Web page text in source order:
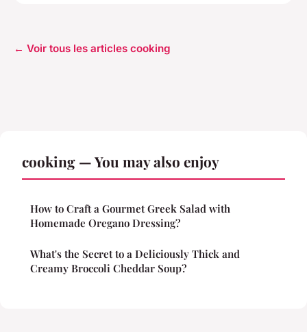
← Voir tous les articles cooking
cooking — You may also enjoy
How to Craft a Gourmet Greek Salad with
Homemade Oregano Dressing?
What's the Secret to a Deliciously Thick and
Creamy Broccoli Cheddar Soup?